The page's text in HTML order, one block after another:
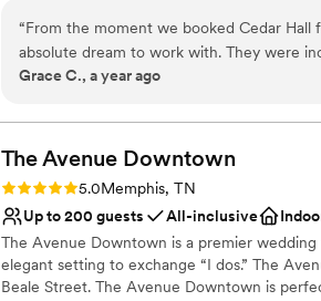
tailored to your preference. Cedar Hall
coordination, breathtaking décor, and a
Handles all cleanup logistics
Has a dance floor to dance the night
Venue considerations
Not wheelchair accessible
Venue feels large for events with
No free parking
“From the moment we booked Cedar
absolute dream to work with. They were
our communications, always responding to
couldn't believe the amazing value we
Cedar Hall staff made sure everything
needs. We are so grateful to the team at
everything we had dreamed of and more.”
Grace C., a year ago
The Avenue Downtown
Rating: 5.0 (1 review)
5.0Memphis, TN
Up to 200 guests
All-inclusive
The Avenue Downtown is a premier
elegant setting to exchange “I dos.” The
Beale Street. The Avenue Downtown is